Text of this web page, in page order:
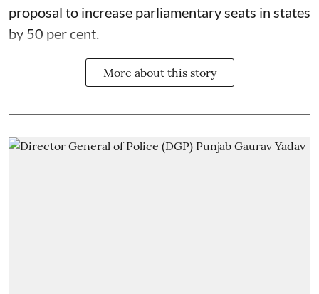
proposal to increase parliamentary seats in states
by 50 per cent.
More about this story